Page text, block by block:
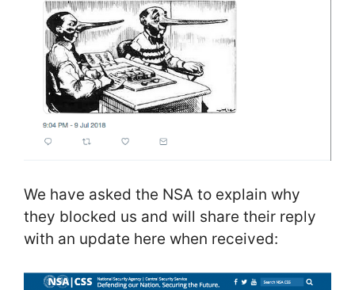
We have asked the NSA to explain why
they blocked us and will share their reply
with an update here when received: